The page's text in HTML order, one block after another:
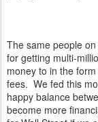
The same people
for getting multi-
money to in the
fees. We fed this
happy balance
become more